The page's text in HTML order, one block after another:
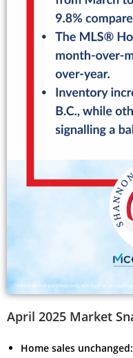
April 2025 Market
Home sales unchanged: